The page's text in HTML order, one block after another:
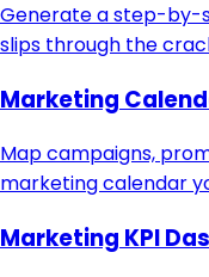
Generate a step-by-
slips through the
Marketing
Map campaigns,
marketing calendar
Marketing KPI